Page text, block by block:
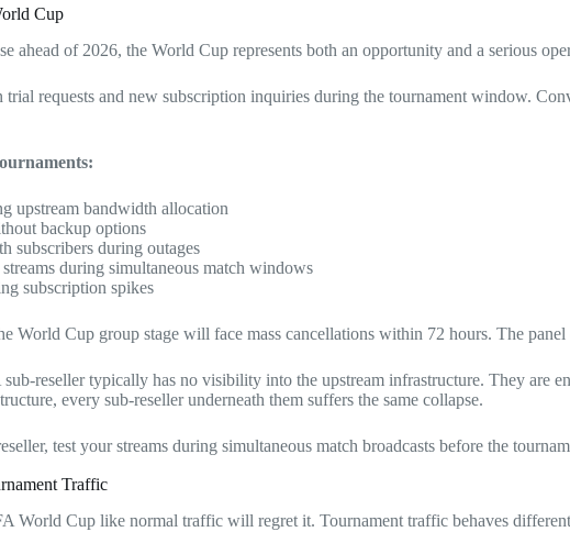
Cup
ahead of 2026, the World Cup represents both an opportunity and a serious
requests and new subscription inquiries during the tournament window.
upstream bandwidth allocation
backup options
subscribers during outages
during simultaneous match windows
subscription spikes
World Cup group stage will face mass cancellations within 72 hours. The
reseller typically has no visibility into the upstream infrastructure. They are
every sub-reseller underneath them suffers the same collapse.
test your streams during simultaneous match broadcasts before the
Traffic
World Cup like normal traffic will regret it. Tournament traffic behaves